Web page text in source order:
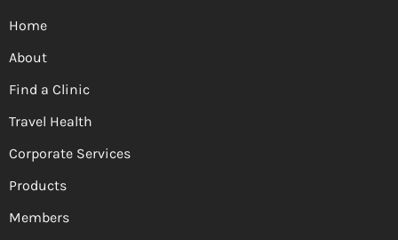
Home
About
Find a Clinic
Travel Health
Corporate Services
Products
Members